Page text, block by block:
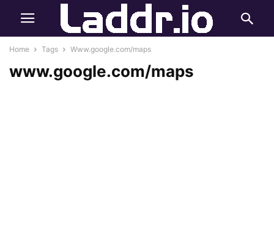
Home Tags Www.google.com/maps
www.google.com/maps